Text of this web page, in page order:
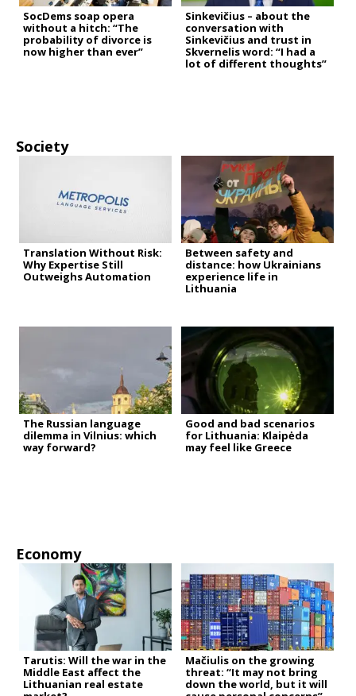
SocDems soap opera
without a hitch: “The
probability of divorce is
now higher than ever”
Sinkevičius – about the
conversation with
Sinkevičius and trust in
Skvernelis word: “I had a
lot of different thoughts”
Society
Translation Without Risk:
Why Expertise Still
Outweighs Automation
Between safety and
distance: how Ukrainians
experience life in
Lithuania
The Russian language
dilemma in Vilnius: which
way forward?
Good and bad scenarios
for Lithuania: Klaipėda
may feel like Greece
Economy
Tarutis: Will the war in the
Middle East affect the
Lithuanian real estate
Mačiulis on the growing
threat: “It may not bring
down the world, but it will